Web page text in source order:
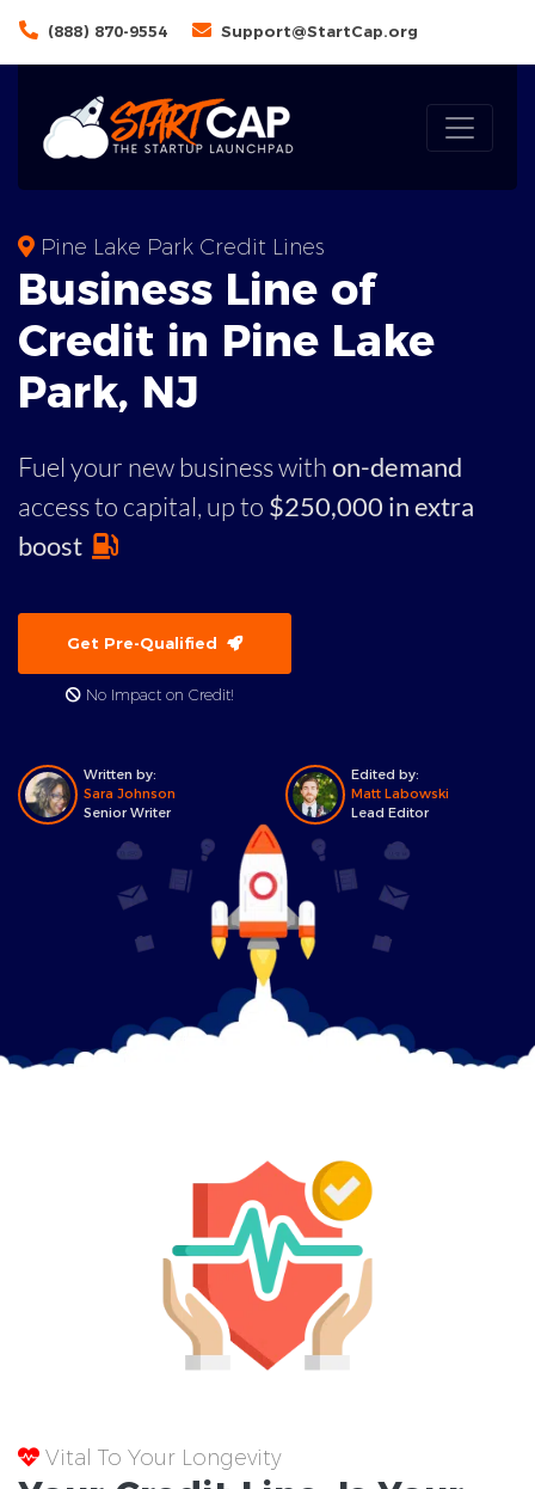
(888) 870-9554 Support@StartCap.org
Pine Lake Park Credit Lines
Business Line of
Credit in Pine Lake
Park, NJ
Fuel your new business withon-demand
access to capital, up to $250,000 in extra
boost
Get Pre-Qualified
No Impact on Credit!
Written by:
Sara Johnson
Senior Writer
Edited by:
Matt Labowski
Lead Editor
Vital To Your Longevity